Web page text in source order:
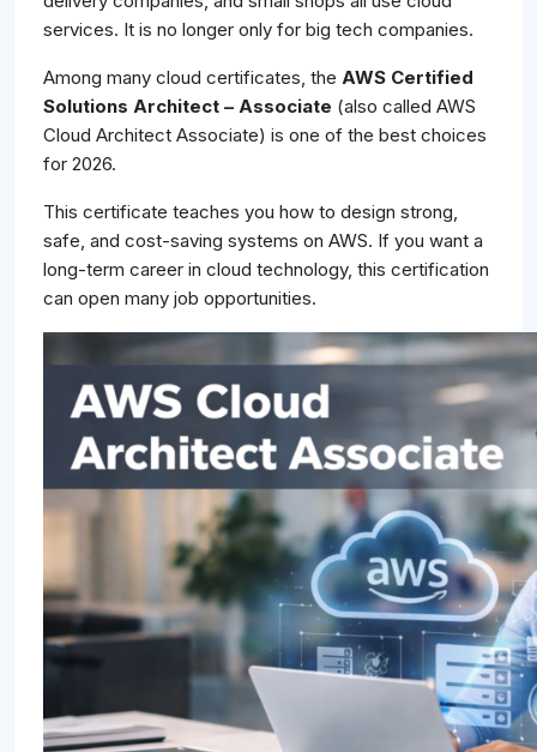
services. It is no longer only for big tech companies.
Among many cloud certificates, the AWS Certified
Solutions Architect – Associate (also called AWS
Cloud Architect Associate) is one of the best choices
for 2026.
This certificate teaches you how to design strong,
safe, and cost-saving systems on AWS. If you want a
long-term career in cloud technology, this certification
can open many job opportunities.